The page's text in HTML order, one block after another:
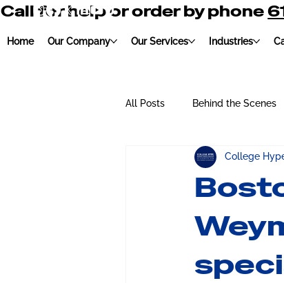
Call for help or order by phone
Home Our Company Our Services Industries
All Posts Behind the Scenes
Education Charity
College